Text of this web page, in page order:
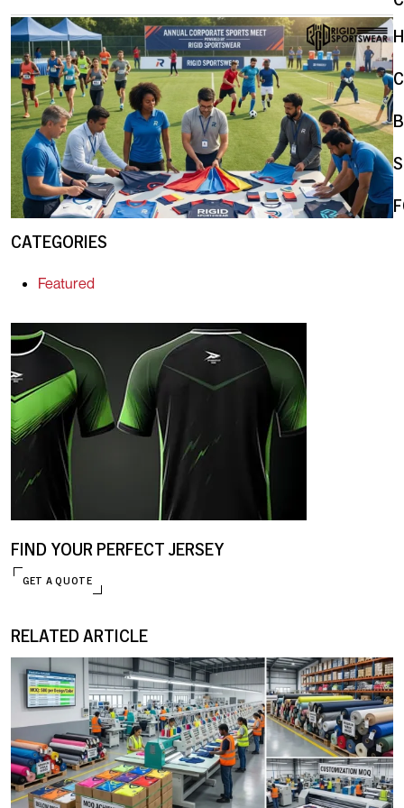
CATEGORIES
Featured
FIND YOUR PERFECT JERSEY
GET A QUOTE
RELATED ARTICLE